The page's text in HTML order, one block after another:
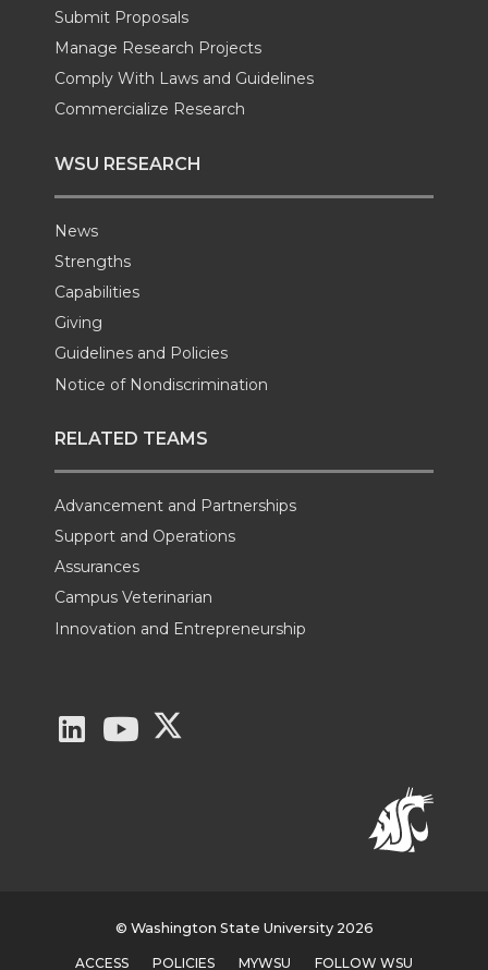
k
n
Submit Proposals
Manage Research Projects
Comply With Laws and Guidelines
Commercialize Research
WSU RESEARCH
News
Strengths
Capabilities
Giving
Guidelines and Policies
Notice of Nondiscrimination
RELATED TEAMS
Advancement and Partnerships
Support and Operations
Assurances
Campus Veterinarian
Innovation and Entrepreneurship
G
W
G
W
G
W
© Washington State University 2026
ACCESS POLICIES MYWSU FOLLOW WSU